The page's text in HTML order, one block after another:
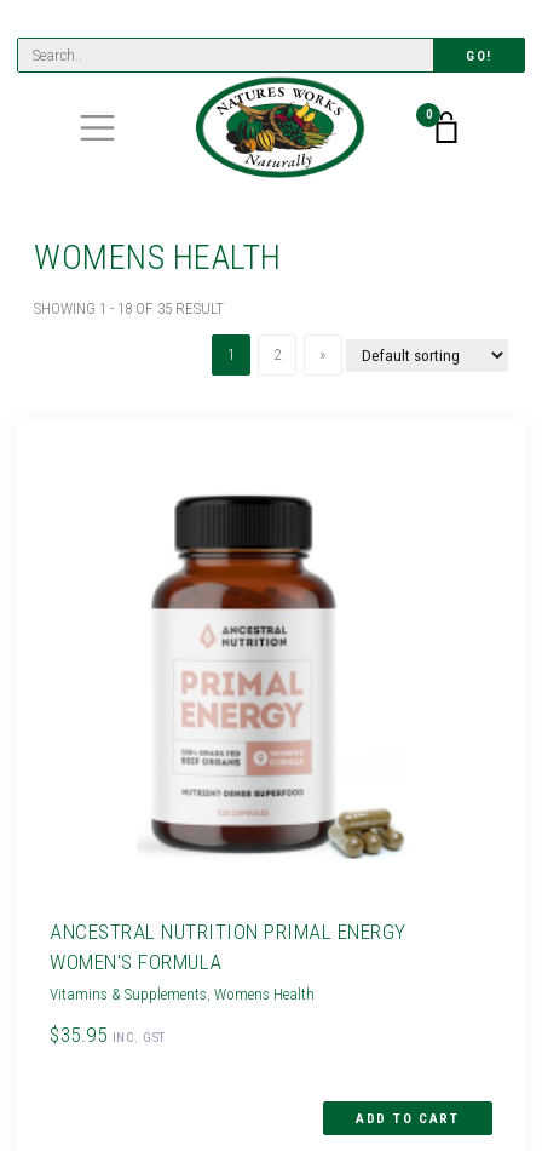
GO!
0
WOMENS HEALTH
SHOWING 1 - 18 OF 35 RESULT
1 (current)
2 »Next
ANCESTRAL NUTRITION PRIMAL ENERGY
WOMEN'S FORMULA
Vitamins & Supplements ,Womens Health
$35.95 INC. GST